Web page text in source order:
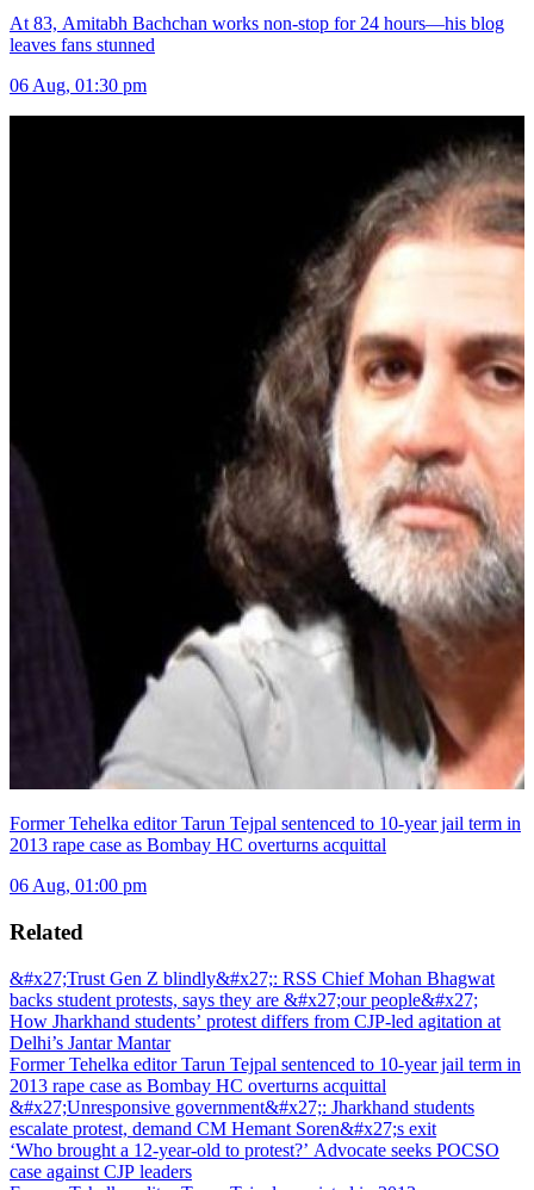
At 83, Amitabh Bachchan works non-stop for 24 hours—his blog
leaves fans stunned
06 Aug, 01:30 pm
Former Tehelka editor Tarun Tejpal sentenced to 10-year jail term in
2013 rape case as Bombay HC overturns acquittal
06 Aug, 01:00 pm
Related
&#x27;Trust Gen Z blindly&#x27;: RSS Chief Mohan Bhagwat
backs student protests, says they are &#x27;our people&#x27;
How Jharkhand students’ protest differs from CJP-led agitation at
Delhi’s Jantar Mantar
Former Tehelka editor Tarun Tejpal sentenced to 10-year jail term in
2013 rape case as Bombay HC overturns acquittal
&#x27;Unresponsive government&#x27;: Jharkhand students
escalate protest, demand CM Hemant Soren&#x27;s exit
‘Who brought a 12-year-old to protest?’ Advocate seeks POCSO
case against CJP leaders